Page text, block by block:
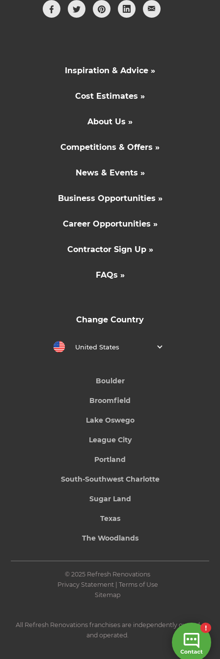
Inspiration & Advice »
Cost Estimates »
About Us »
Competitions & Offers »
News & Events »
Business Opportunities »
Career Opportunities »
Contractor Sign Up »
FAQs »
Change Country
United States
Boulder
Broomfield
Lake Oswego
League City
Portland
South-Southwest Charlotte
Sugar Land
Texas
The Woodlands
© 2025 Refresh Renovations
Privacy Statement| Terms of Use
Sitemap
All Refresh Renovations franchises are independently owned
and operated.